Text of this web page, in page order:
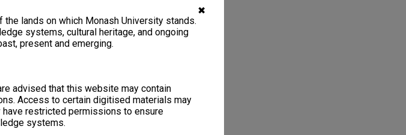
✖
lands on which Monash University stands.
systems, cultural heritage, and ongoing
present and emerging.
advised that this website may contain
Access to certain digitised materials may
restricted permissions to ensure
systems.